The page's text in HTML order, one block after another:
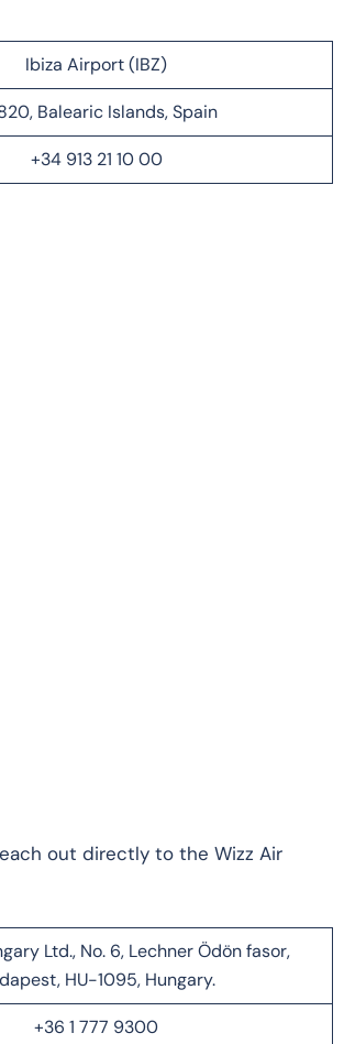
Ibiza Airport (IBZ)
Balearic Islands, Spain
+34 913 21 10 00
out directly to the Wizz Air
Ltd., No. 6, Lechner Ödön fasor,
HU-1095, Hungary.
+36 1 777 9300